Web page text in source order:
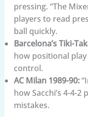
pressing. “The
players to read
ball quickly.
Barcelona’s Tiki-
how positional
control.
AC Milan 1989-90:
how Sacchi’s 4-4-
mistakes.